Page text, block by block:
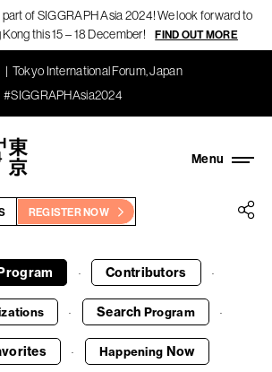
of SIGGRAPH Asia 2024! We look forward to
this 15 – 18 December!
FIND OUT MORE
Tokyo International Forum, Japan
#SIGGRAPHAsia2024
REGISTER NOW
· Contributors ·
· Search Program ·
· Happening Now